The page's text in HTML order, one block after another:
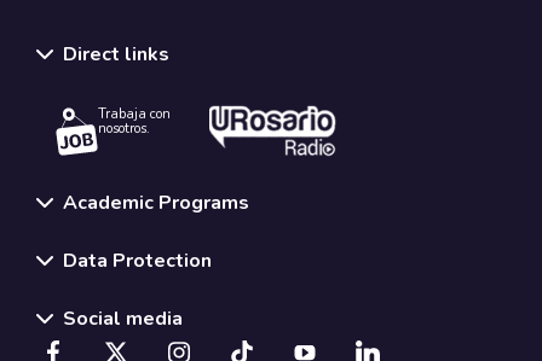
Direct links
Trabaja con
nosotros.
Academic Programs
Data Protection
Social media